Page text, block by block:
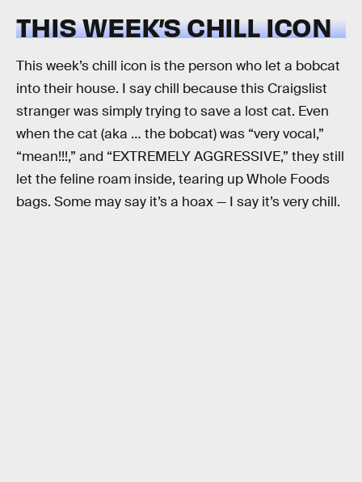
THIS WEEK’S CHILL ICON
This week’s chill icon is the person who let a bobcat
into their house. I say chill because this Craigslist
stranger was simply trying to save a lost cat. Even
when the cat (aka … the bobcat) was “very vocal,”
“mean!!!,” and “EXTREMELY AGGRESSIVE,” they still
let the feline roam inside, tearing up Whole Foods
bags. Some may say it’s a hoax — I say it’s very chill.